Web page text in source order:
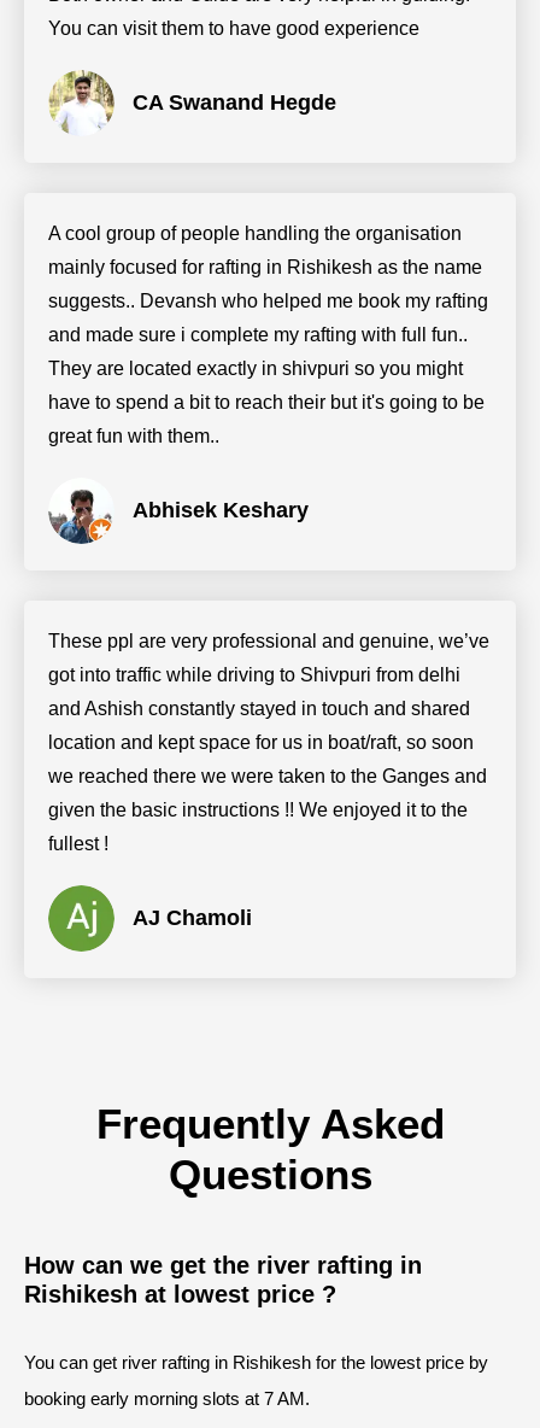
You can visit them to have good experience
CA Swanand Hegde
A cool group of people handling the organisation
mainly focused for rafting in Rishikesh as the name
suggests.. Devansh who helped me book my rafting
and made sure i complete my rafting with full fun..
They are located exactly in shivpuri so you might
have to spend a bit to reach their but it's going to be
great fun with them..
Abhisek Keshary
These ppl are very professional and genuine, we’ve
got into traffic while driving to Shivpuri from delhi
and Ashish constantly stayed in touch and shared
location and kept space for us in boat/raft, so soon
we reached there we were taken to the Ganges and
given the basic instructions !! We enjoyed it to the
fullest !
AJ Chamoli
Frequently Asked
Questions
How can we get the river rafting in
Rishikesh at lowest price ?
You can get river rafting in Rishikesh for the lowest price by
booking early morning slots at 7 AM.